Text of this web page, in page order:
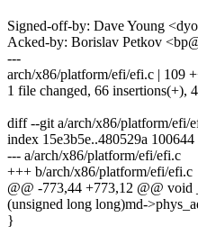
Signed-off-by: Dave Young
Acked-by: Borislav Petkov
---
arch/x86/platform/efi/efi.c |
1 file changed, 66 insertions(+),
diff --git a/arch/x86/platform/efi/
index 15e3b5e..480529a 100644
--- a/arch/x86/platform/efi/efi.c
+++ b/arch/x86/platform/efi/efi.c
@@ -773,44 +773,12 @@
(unsigned long long)md-
}